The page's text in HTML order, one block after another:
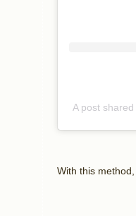
A post
With this